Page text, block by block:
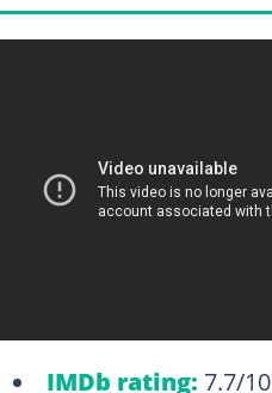
IMDb rating: 7.7/10